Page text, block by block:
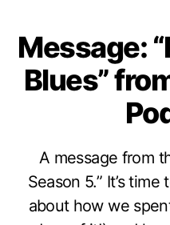
Message:
Blues”
A message from
Season 5.” It’s
about how we